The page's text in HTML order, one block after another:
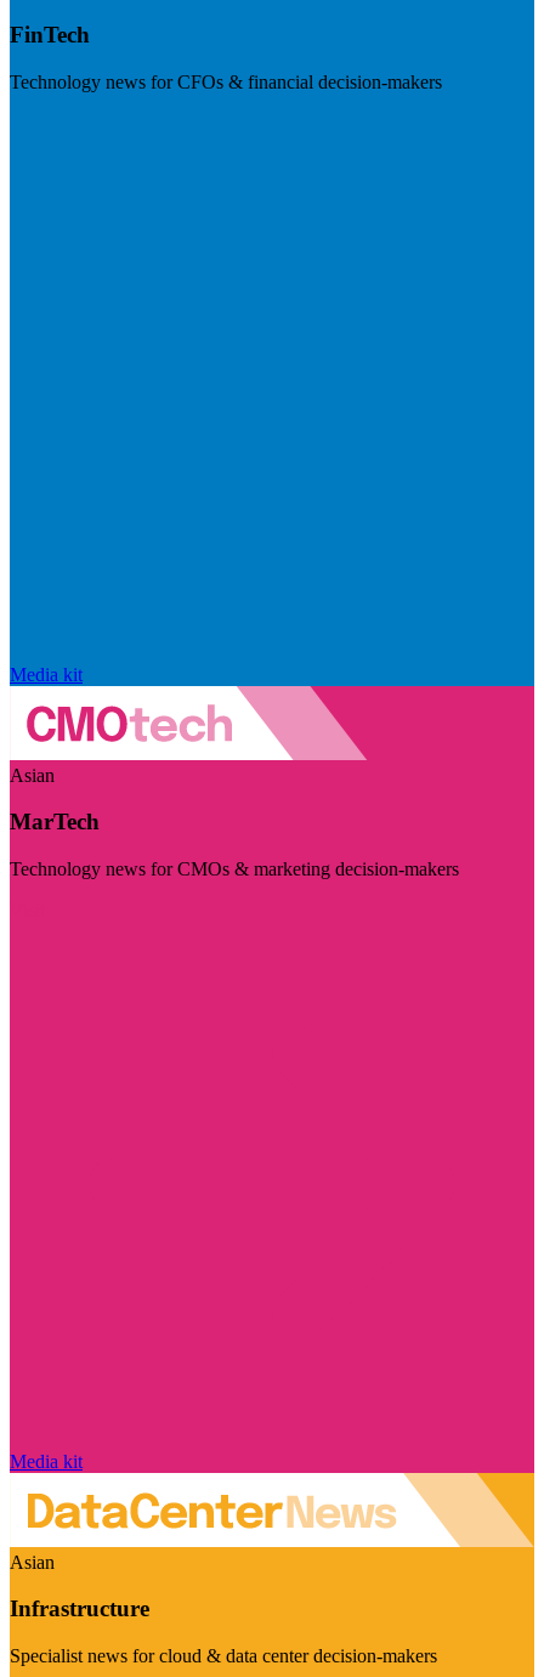
FinTech
Technology news for CFOs & financial decision-makers
Media kit
Asian
MarTech
Technology news for CMOs & marketing decision-makers
Media kit
Asian
Infrastructure
Specialist news for cloud & data center decision-makers